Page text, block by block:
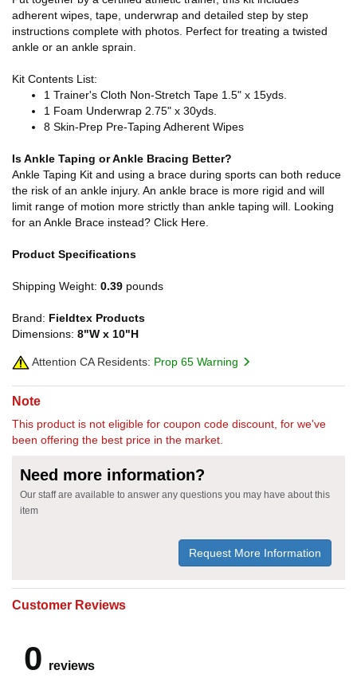
adherent wipes, tape, underwrap and detailed step by step
instructions complete with photos. Perfect for treating a twisted
ankle or an ankle sprain.
Kit Contents List:
1 Trainer's Cloth Non-Stretch Tape 1.5" x 15yds.
1 Foam Underwrap 2.75" x 30yds.
8 Skin-Prep Pre-Taping Adherent Wipes
Is Ankle Taping or Ankle Bracing Better?
Ankle Taping Kit and using a brace during sports can both reduce
the risk of an ankle injury. An ankle brace is more rigid and will
limit range of motion more strictly than ankle taping will. Looking
for an Ankle Brace instead? Click Here.
Product Specifications
Shipping Weight: 0.39 pounds
Brand: Fieldtex Products
Dimensions: 8"W x 10"H
Attention CA Residents: Prop 65 Warning
Note
This product is not eligible for coupon code discount, for we've
been offering the best price in the market.
Need more information?
Our staff are available to answer any questions you may have about this
item
Request More Information
Customer Reviews
0 reviews